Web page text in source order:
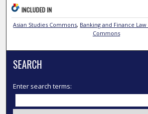
INCLUDED IN
Asian Studies Commons, Banking and Finance
Commons
SEARCH
Enter search terms: